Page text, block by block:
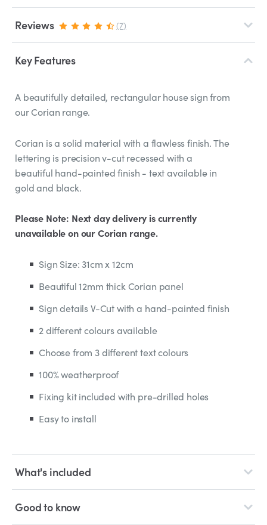
Reviews (7)
Key Features
A beautifully detailed, rectangular house sign from
our Corian range.
Corian is a solid material with a flawless finish. The
lettering is precision v-cut recessed with a
beautiful hand-painted finish - text available in
gold and black.
Please Note: Next day delivery is currently
unavailable on our Corian range.
Sign Size: 31cm x 12cm
Beautiful 12mm thick Corian panel
Sign details V-Cut with a hand-painted finish
2 different colours available
Choose from 3 different text colours
100% weatherproof
Fixing kit included with pre-drilled holes
Easy to install
What's included
Good to know